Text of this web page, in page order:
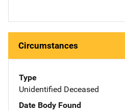
Circumstances
Type
Unidentified Deceased
Date Body Found